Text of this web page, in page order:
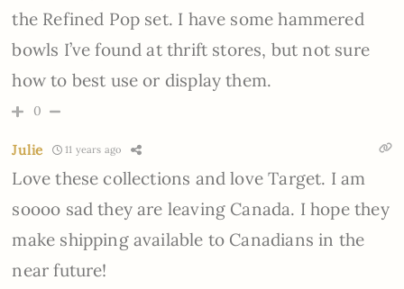
the Refined Pop set. I have some hammered
bowls I’ve found at thrift stores, but not sure
how to best use or display them.
0
Julie 11 years ago
Love these collections and love Target. I am
soooo sad they are leaving Canada. I hope they
make shipping available to Canadians in the
near future!